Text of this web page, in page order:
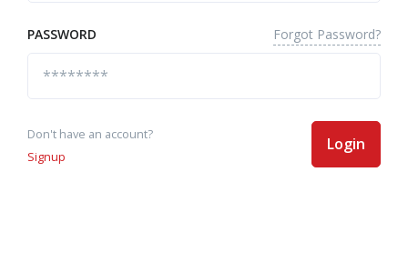
PASSWORD Forgot Password?
Don't have an account?
Signup
Login